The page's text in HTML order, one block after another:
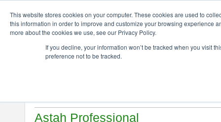
This website stores cookies on your computer. These cookies are used to
this information in order to improve and customize your browsing experience
more about the cookies we use, see our Privacy Policy.
If you decline, your information won’t be tracked when you visit
preference not to be tracked.
Download
Select and click a product you
Astah Professional